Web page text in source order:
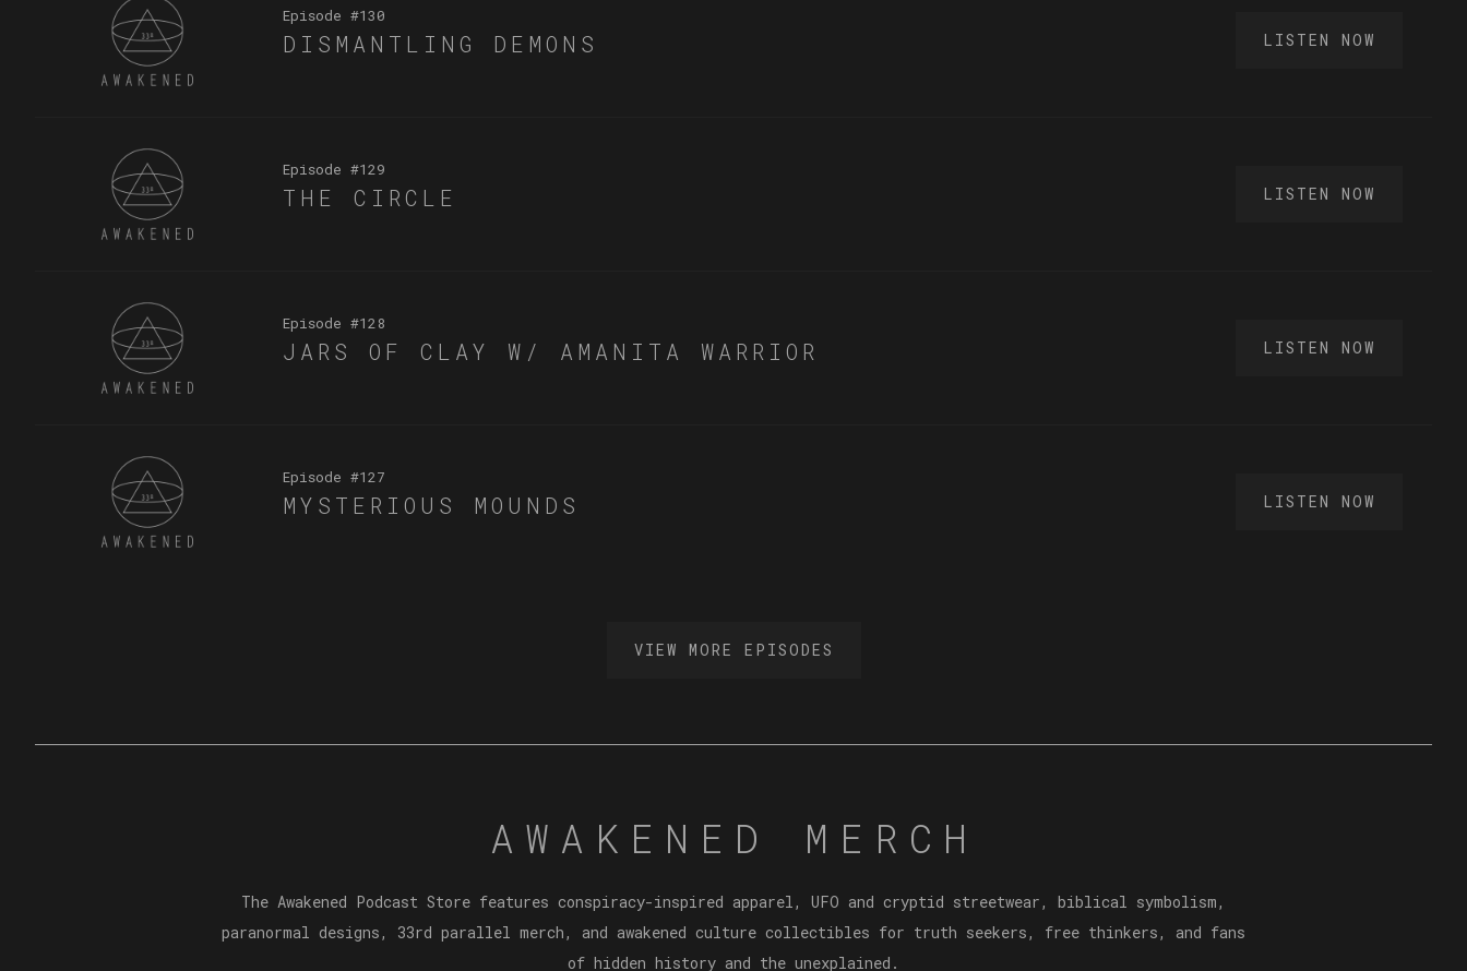
Episode #130
DISMANTLING DEMONS LISTEN NOW
Episode #129
THE CIRCLE LISTEN NOW
Episode #128
JARS OF CLAY W/ AMANITA WARRIOR LISTEN NOW
Episode #127
MYSTERIOUS MOUNDS LISTEN NOW
VIEW MORE EPISODES
AWAKENED MERCH
The Awakened Podcast Store features conspiracy-inspired apparel, UFO and cryptid streetwear, biblical symbolism,
paranormal designs, 33rd parallel merch, and awakened culture collectibles for truth seekers, free thinkers, and fans
of hidden history and the unexplained.